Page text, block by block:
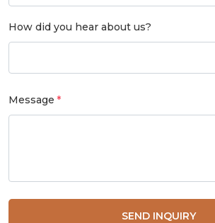
How did you hear about us?
Message
SEND INQUIRY